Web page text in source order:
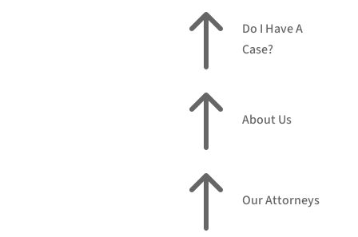
!Do I Have A
Case?
!About Us
!Our Attorneys